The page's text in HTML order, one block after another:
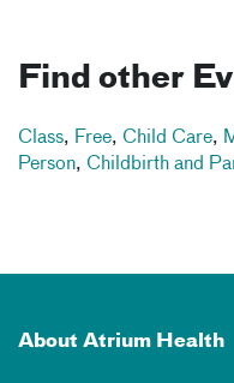
Find other
Class, Free, Child Care,
Person, Childbirth and
About Atrium Health